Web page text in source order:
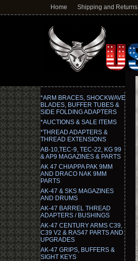
Home Shipping and Returns
*ARM BRACES, SHOCKWAVE
BLADES, BUFFER TUBES &
SIDE FOLDING ADAPTERS
*AUCTIONS & SALE ITEMS
*THREAD ADAPTERS &
THREAD EXTENSIONS
AB-10,TEC-9, TEC-22, KG 99
& AP9 MAGAZINES & PARTS
AK 47 CHIAPPA PAK 9MM
AND DRACO NAK 9MM
PARTS
AK-47 & SKS MAGAZINES
AND DRUMS
AK-47 BARREL THREAD
ADAPTERS / BUSHINGS
AK-47 CENTURY ARMS C39,
C39 V2 & RAS47 PARTS AND
UPGRADES
AK-47 GRIPS, BUFFERS &
SIGHT KEYS